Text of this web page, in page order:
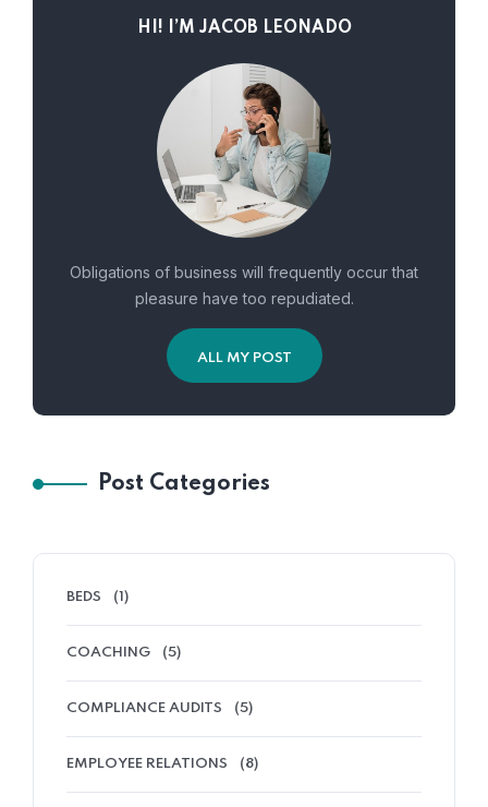
HI! I’M JACOB LEONADO
Obligations of business will frequently occur that
pleasure have too repudiated.
ALL MY POST
Post Categories
BEDS (1)
COACHING (5)
COMPLIANCE AUDITS (5)
EMPLOYEE RELATIONS (8)